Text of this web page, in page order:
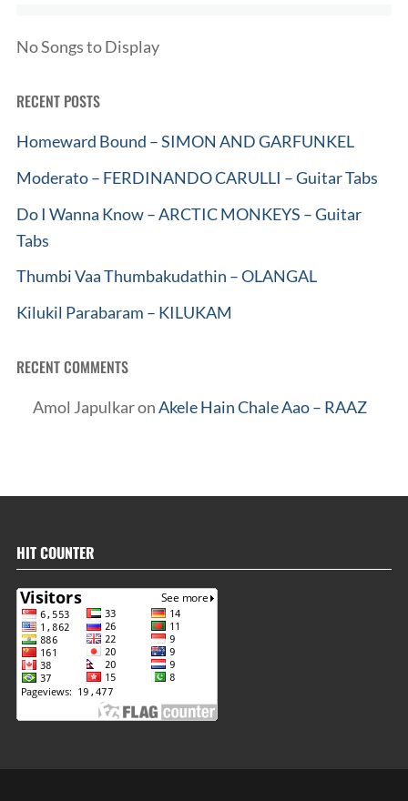
No Songs to Display
RECENT POSTS
Homeward Bound – SIMON AND GARFUNKEL
Moderato – FERDINANDO CARULLI – Guitar Tabs
Do I Wanna Know – ARCTIC MONKEYS – Guitar
Tabs
Thumbi Vaa Thumbakudathin – OLANGAL
Kilukil Parabaram – KILUKAM
RECENT COMMENTS
Amol JapulkaronAkele Hain Chale Aao – RAAZ
HIT COUNTER